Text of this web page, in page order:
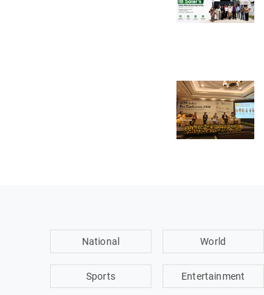
National World
Sports Entertainment